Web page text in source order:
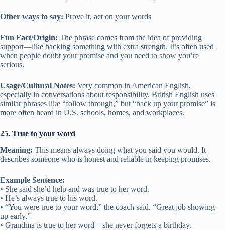
Other ways to say: Prove it, act on your words
Fun Fact/Origin: The phrase comes from the idea of providing
support—like backing something with extra strength. It’s often used
when people doubt your promise and you need to show you’re
serious.
Usage/Cultural Notes: Very common in American English,
especially in conversations about responsibility. British English uses
similar phrases like “follow through,” but “back up your promise” is
more often heard in U.S. schools, homes, and workplaces.
25. True to your word
Meaning: This means always doing what you said you would. It
describes someone who is honest and reliable in keeping promises.
Example Sentence:
• She said she’d help and was true to her word.
• He’s always true to his word.
• “You were true to your word,” the coach said. “Great job showing
up early.”
• Grandma is true to her word—she never forgets a birthday.